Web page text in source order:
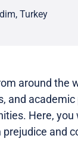
Turkey
around the
and
Here,
and